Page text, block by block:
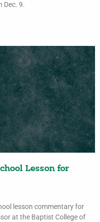
Dec. 9.
Lesson for
lesson commentary for
at the Baptist College of